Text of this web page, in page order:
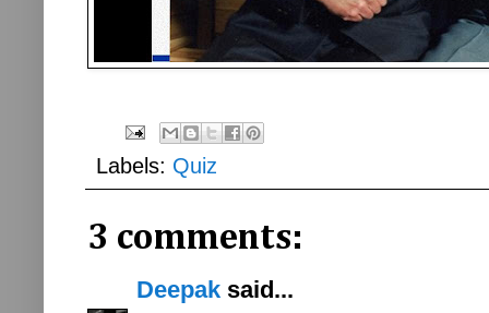
Labels: Quiz
3 comments:
Deepak said...